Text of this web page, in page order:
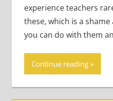
experience teachers
these, which is a shame
you can do with them
Continue reading